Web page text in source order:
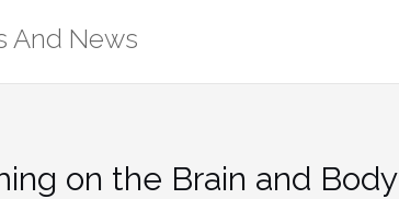
And News
on the Brain and Body